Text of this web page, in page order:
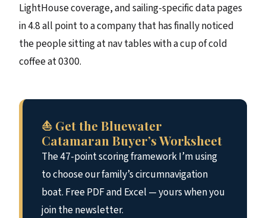
LightHouse coverage, and sailing-specific data pages
in 4.8 all point to a company that has finally noticed
the people sitting at nav tables with a cup of cold
coffee at 0300.
⛵ Get the Bluewater
Catamaran Buyer’s Worksheet
The 47-point scoring framework I’m using
to choose our family’s circumnavigation
boat. Free PDF and Excel — yours when you
join the newsletter.